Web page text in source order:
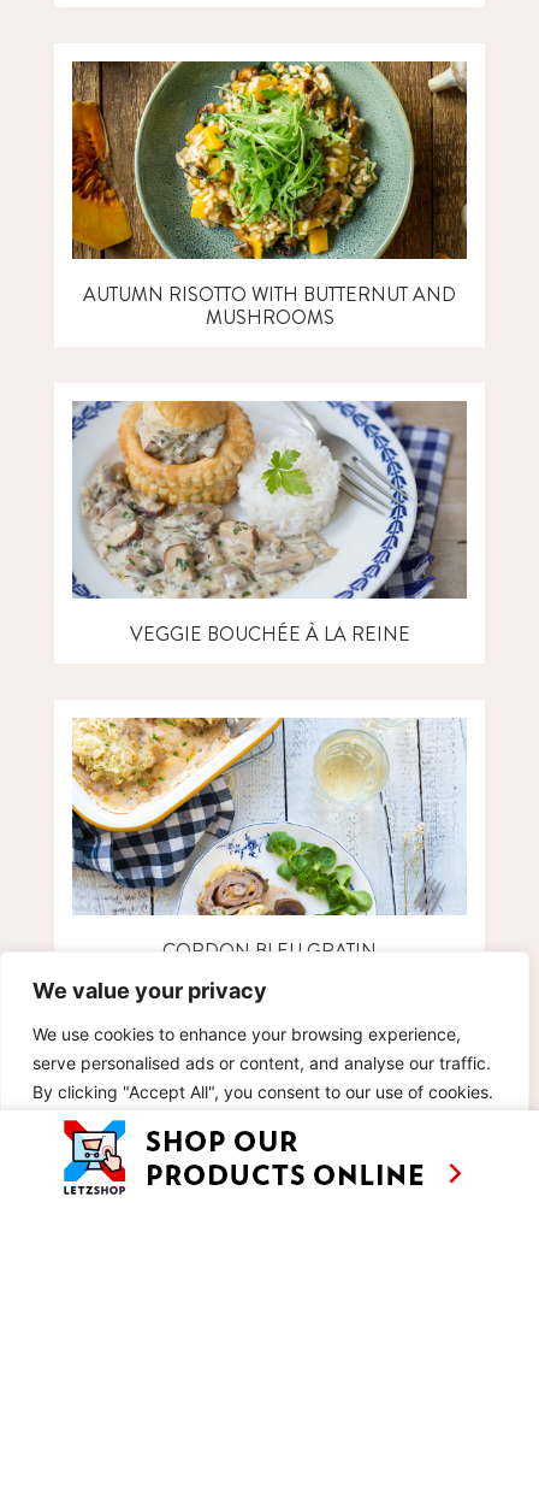
We value your privacy
We use cookies to enhance your browsing experience,
serve personalised ads or content, and analyse our traffic.
By clicking "Accept All", you consent to our use of cookies.
Customise Reject All
AUTUMN RISOTTO WITH BUTTERNUT AND
MUSHROOMS
VEGGIE BOUCHÉE À LA REINE
CORDON BLEU GRATIN